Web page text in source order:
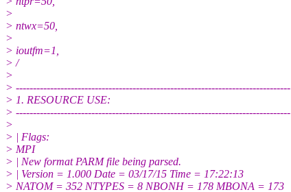
>
> ntwx=50,
>
> ioutfm=1,
> /
>
> --------------------------------------------------------------------------------
> 1. RESOURCE USE:
> --------------------------------------------------------------------------------
>
> | Flags:
> MPI
> | New format PARM file being parsed.
> | Version = 1.000 Date = 03/17/15 Time = 17:22:13
> NATOM = 352 NTYPES = 8 NBONH = 178 MBONA = 173